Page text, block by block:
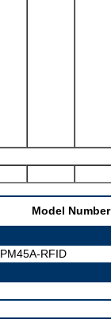
Model Number
PM45A-RFID